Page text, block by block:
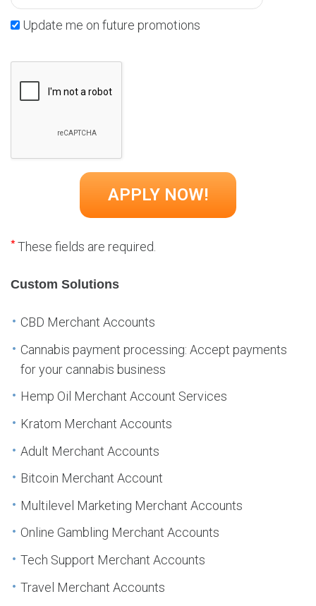
Update me on future promotions
*These fields are required.
Custom Solutions
CBD Merchant Accounts
Cannabis payment processing: Accept payments
for your cannabis business
Hemp Oil Merchant Account Services
Kratom Merchant Accounts
Adult Merchant Accounts
Bitcoin Merchant Account
Multilevel Marketing Merchant Accounts
Online Gambling Merchant Accounts
Tech Support Merchant Accounts
Travel Merchant Accounts